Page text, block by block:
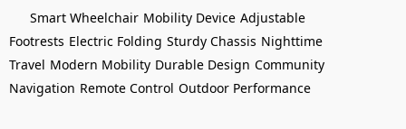
Smart Wheelchair Mobility Device Adjustable
Footrests Electric Folding Sturdy Chassis Nighttime
Travel Modern Mobility Durable Design Community
Navigation Remote Control Outdoor Performance